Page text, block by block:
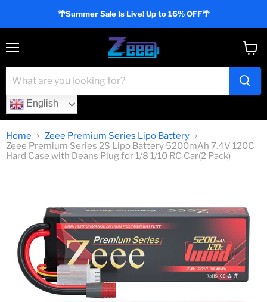
🌴Summer Sale Is Live! Up to 16% OFF🌴
English
cart
Home
Zeee Premium Series Lipo Battery
Zeee Premium Series 2S Lipo Battery 5200mAh 7.4V 120C
Hard Case with Deans Plug for 1/8 1/10 RC Car(2 Pack)